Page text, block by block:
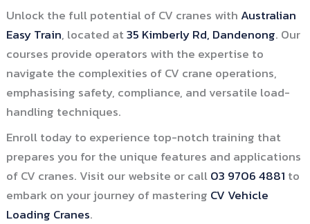
Unlock the full potential of CV cranes with Australian
Easy Train, located at35 Kimberly Rd, Dandenong. Our
courses provide operators with the expertise to
navigate the complexities of CV crane operations,
emphasising safety, compliance, and versatile load-
handling techniques.
Enroll today to experience top-notch training that
prepares you for the unique features and applications
of CV cranes. Visit our website or call03 9706 4881 to
embark on your journey of mastering CV Vehicle
Loading Cranes.